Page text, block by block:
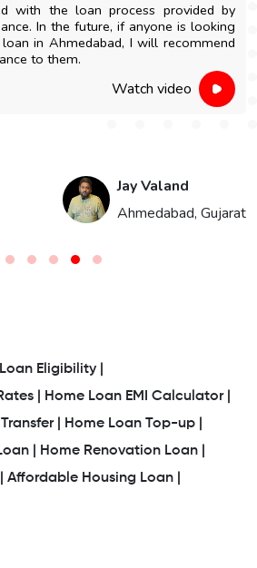
with the loan process provided by
In the future, if anyone is looking
in Ahmedabad, I will recommend
to them.
Watch video
Jay Valand
Ahmedabad, Gujarat
Eligibility |
|
Home Loan EMI Calculator |
|
Home Loan Top-up |
|
Home Renovation Loan |
Affordable Housing Loan |